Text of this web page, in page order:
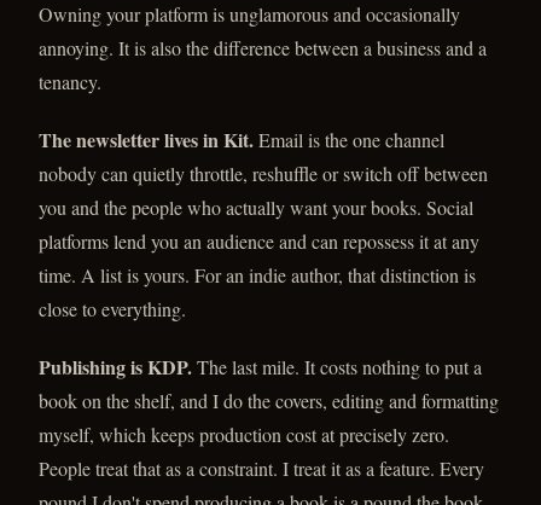
Owning your platform is unglamorous and occasionally
annoying. It is also the difference between a business and a
tenancy.
The newsletter lives in Kit.Email is the one channel
nobody can quietly throttle, reshuffle or switch off between
you and the people who actually want your books. Social
platforms lend you an audience and can repossess it at any
time. A list is yours. For an indie author, that distinction is
close to everything.
Publishing is KDP.The last mile. It costs nothing to put a
book on the shelf, and I do the covers, editing and formatting
myself, which keeps production cost at precisely zero.
People treat that as a constraint. I treat it as a feature. Every